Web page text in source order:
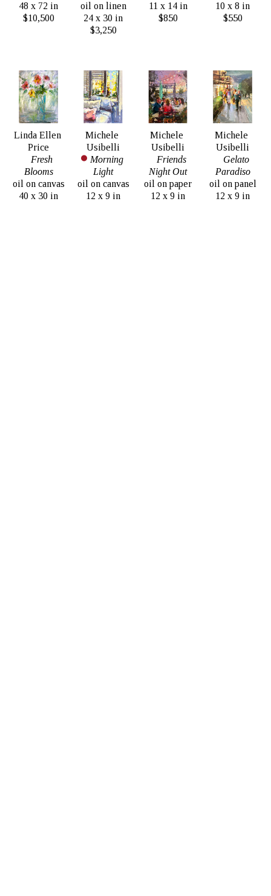
48 x 72 in
$10,500
oil on linen
24 x 30 in
$3,250
11 x 14 in
$850
10 x 8 in
$550
Linda Ellen
Price
Fresh
Blooms
oil on canvas
40 x 30 in
Michele
Usibelli
Morning
Light
oil on canvas
12 x 9 in
Michele
Usibelli
Friends
Night Out
oil on paper
12 x 9 in
Michele
Usibelli
Gelato
Paradiso
oil on panel
12 x 9 in